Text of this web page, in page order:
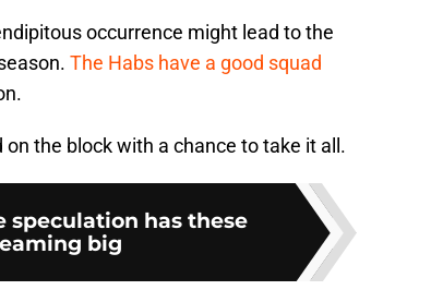
occurrence might lead to the
The Habs have a good squad
the block with a chance to take it all.
speculation has these
big